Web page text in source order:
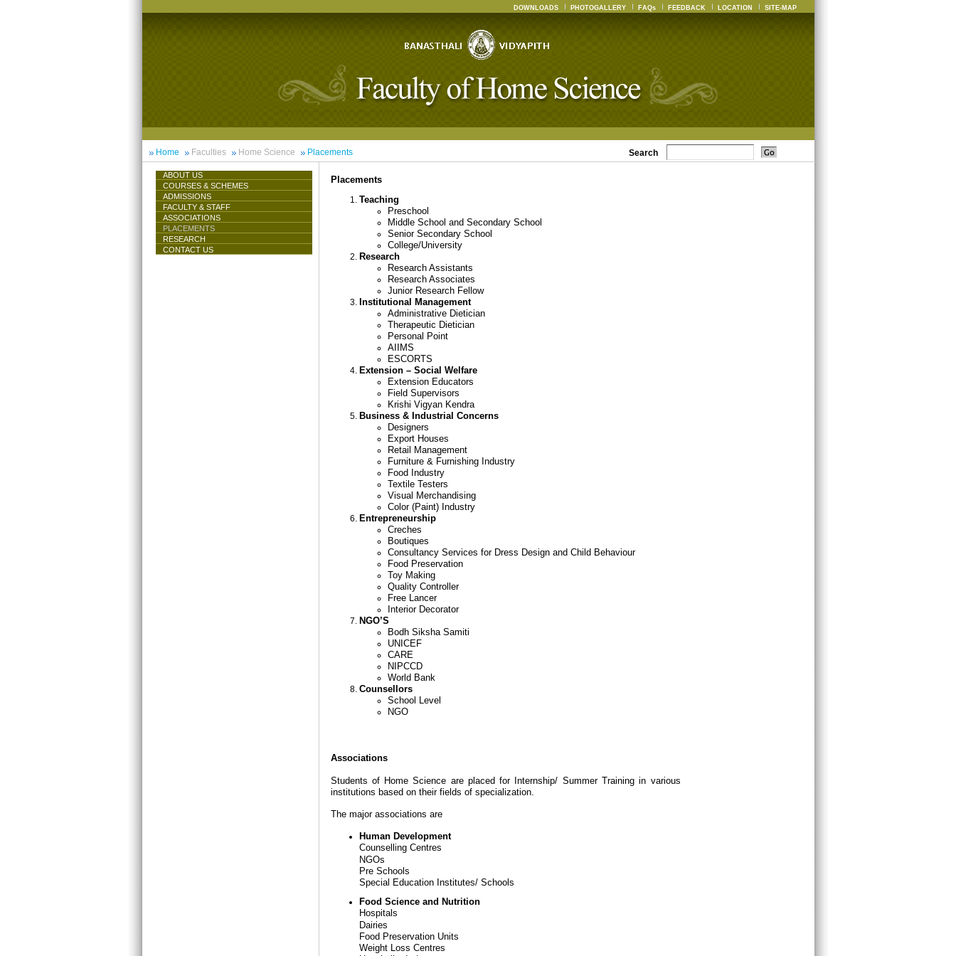
DOWNLOADS PHOTOGALLERY FAQs FEEDBACK LOCATION SITE-MAP
Home Faculties Home Science Placements Search
ABOUT US
COURSES & SCHEMES
ADMISSIONS
FACULTY & STAFF
ASSOCIATIONS
PLACEMENTS
RESEARCH
CONTACT US
Placements
Teaching
Preschool
Middle School and Secondary School
Senior Secondary School
College/University
Research
Research Assistants
Research Associates
Junior Research Fellow
Institutional Management
Administrative Dietician
Therapeutic Dietician
Personal Point
AIIMS
ESCORTS
Extension – Social Welfare
Extension Educators
Field Supervisors
Krishi Vigyan Kendra
Business & Industrial Concerns
Designers
Export Houses
Retail Management
Furniture & Furnishing Industry
Food Industry
Textile Testers
Visual Merchandising
Color (Paint) Industry
Entrepreneurship
Creches
Boutiques
Consultancy Services for Dress Design and Child Behaviour
Food Preservation
Toy Making
Quality Controller
Free Lancer
Interior Decorator
NGO’S
Bodh Siksha Samiti
UNICEF
CARE
NIPCCD
World Bank
Counsellors
School Level
NGO
Associations
Students of Home Science are placed for Internship/ Summer Training in various
institutions based on their fields of specialization.
The major associations are
Human Development
Counselling Centres
NGOs
Pre Schools
Special Education Institutes/ Schools
Food Science and Nutrition
Hospitals
Dairies
Food Preservation Units
Weight Loss Centres